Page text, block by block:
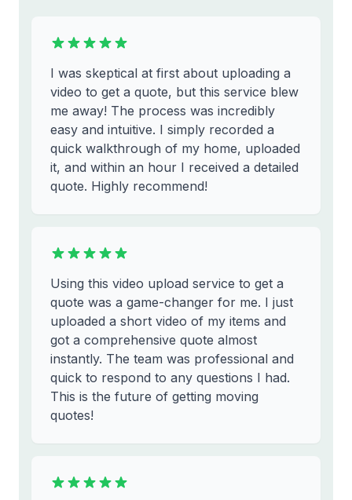
I was skeptical at first about uploading a
video to get a quote, but this service blew
me away! The process was incredibly
easy and intuitive. I simply recorded a
quick walkthrough of my home, uploaded
it, and within an hour I received a detailed
quote. Highly recommend!
Using this video upload service to get a
quote was a game-changer for me. I just
uploaded a short video of my items and
got a comprehensive quote almost
instantly. The team was professional and
quick to respond to any questions I had.
This is the future of getting moving
quotes!